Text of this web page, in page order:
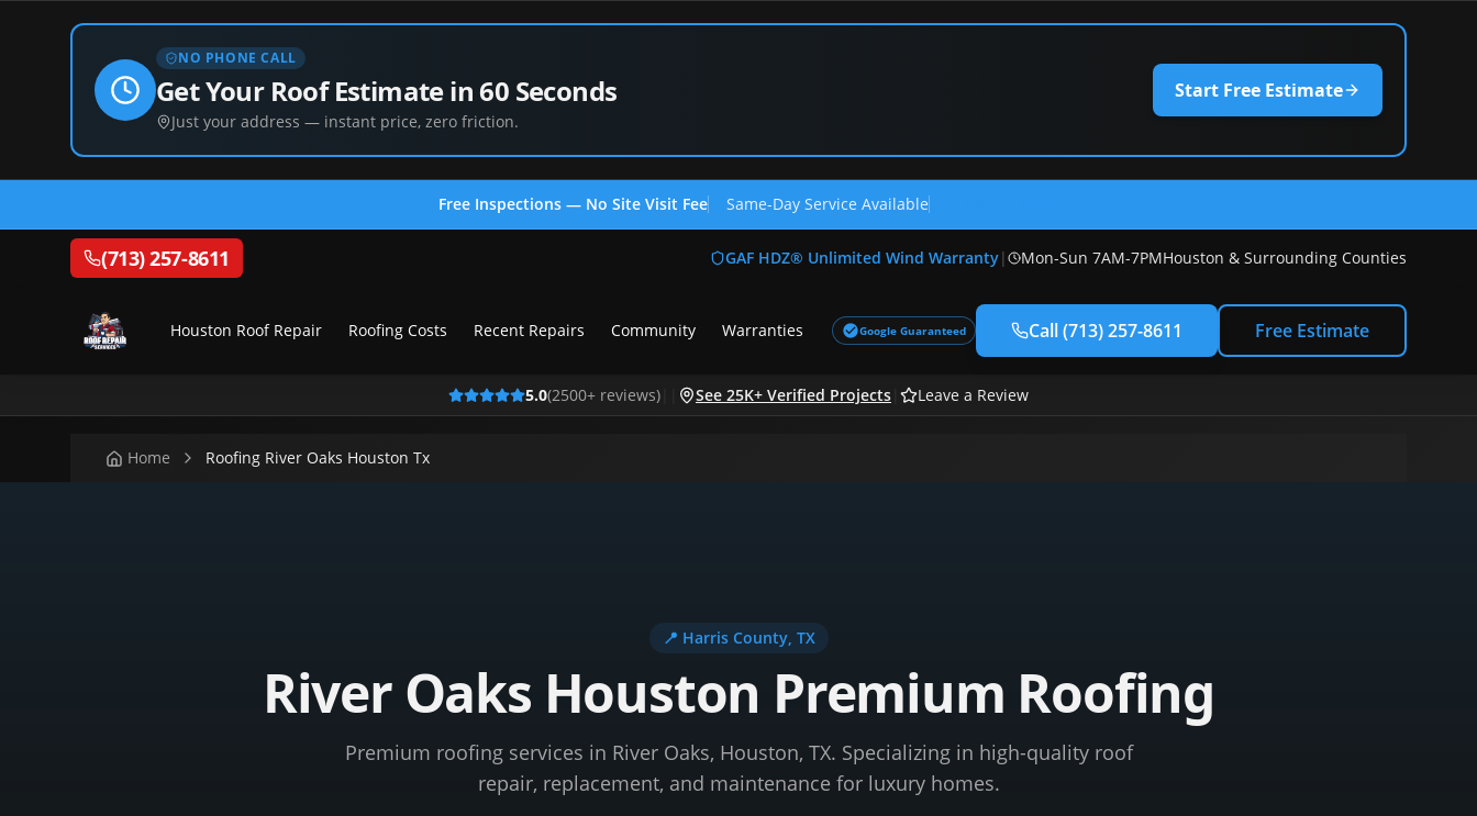
NO PHONE CALL
Get Your Roof Estimate in 60 Seconds
Just your address — instant price, zero friction.
Start Free Estimate
Free Inspections — No Site Visit Fee Same-Day Service Available
(713) 257-8611 GAF HDZ® Unlimited Wind Warranty| Mon-Sun 7AM-7PMHouston & Surrounding Counties
Houston Roof Repair Roofing Costs Recent Repairs Community Warranties Google Guaranteed Call(713) 257-8611 Free Estimate
5.0(2500+ reviews) See 25K+ Verified Projects Leave a Review
Home Roofing River Oaks Houston Tx
📍 Harris County, TX
River Oaks Houston Premium Roofing
Premium roofing services in River Oaks, Houston, TX. Specializing in high-quality roof
repair, replacement, and maintenance for luxury homes.